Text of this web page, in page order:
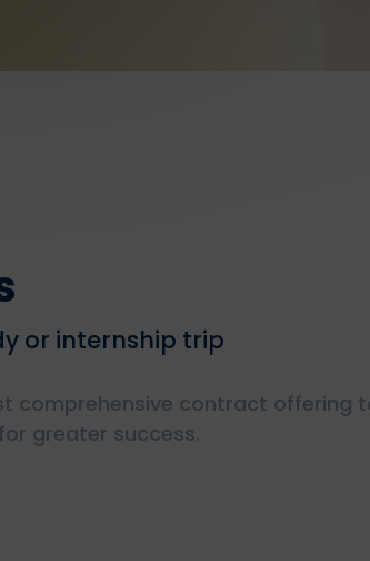
or internship trip
comprehensive contract offering
greater success.